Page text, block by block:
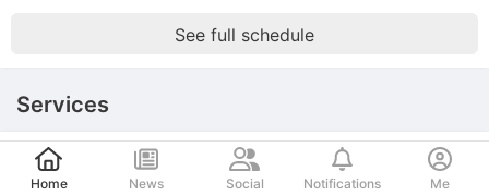
Post
See full schedule
Services
Schedule an appointment
Home News Social Notifications Me